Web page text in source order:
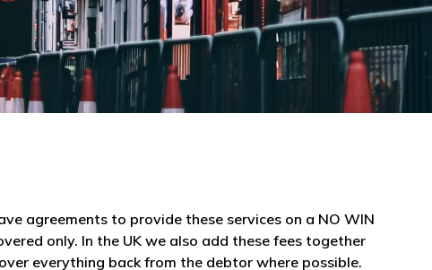
agreements to provide these services on a NO WIN
only. In the UK we also add these fees together
everything back from the debtor where possible.